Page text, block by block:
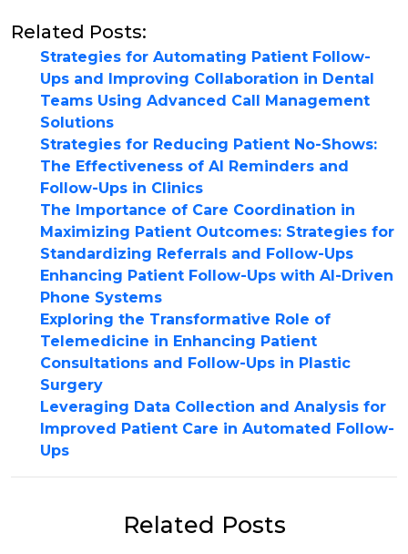
Related Posts:
Strategies for Automating Patient Follow-
Ups and Improving Collaboration in Dental
Teams Using Advanced Call Management
Solutions
Strategies for Reducing Patient No-Shows:
The Effectiveness of AI Reminders and
Follow-Ups in Clinics
The Importance of Care Coordination in
Maximizing Patient Outcomes: Strategies for
Standardizing Referrals and Follow-Ups
Enhancing Patient Follow-Ups with AI-Driven
Phone Systems
Exploring the Transformative Role of
Telemedicine in Enhancing Patient
Consultations and Follow-Ups in Plastic
Surgery
Leveraging Data Collection and Analysis for
Improved Patient Care in Automated Follow-
Ups
Related Posts